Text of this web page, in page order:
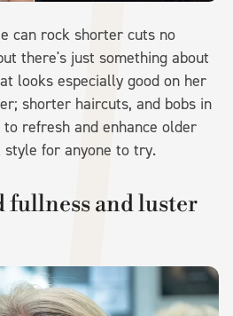
can rock shorter cuts no
there's just something about
looks especially good on her
shorter haircuts, and bobs in
refresh and enhance older
for anyone to try.
fullness and luster